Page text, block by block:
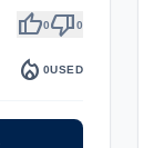
thumb_up0thumb_down0
local_fire_department 0USED